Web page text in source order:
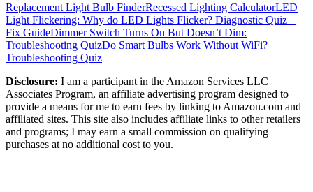
Replacement Light Bulb FinderRecessed Lighting CalculatorLED
Light Flickering: Why do LED Lights Flicker? Diagnostic Quiz +
Fix GuideDimmer Switch Turns On But Doesn’t Dim:
Troubleshooting QuizDo Smart Bulbs Work Without WiFi?
Troubleshooting Quiz
Disclosure: I am a participant in the Amazon Services LLC
Associates Program, an affiliate advertising program designed to
provide a means for me to earn fees by linking to Amazon.com and
affiliated sites. This site also includes affiliate links to other retailers
and programs; I may earn a small commission on qualifying
purchases at no additional cost to you.